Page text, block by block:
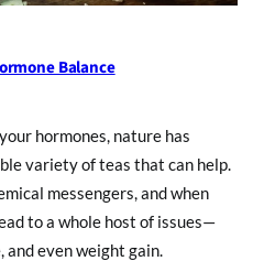
Balance
hormones, nature has
variety of teas that can help.
messengers, and when
to a whole host of issues—
and even weight gain.